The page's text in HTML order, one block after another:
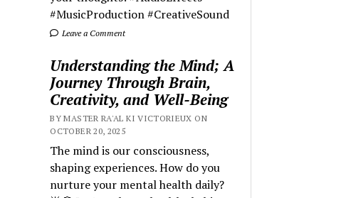
#MusicProduction #CreativeSound
Leave a Comment
Understanding the Mind; A
Journey Through Brain,
Creativity, and Well-Being
BY MASTER RA'AL KI VICTORIEUX ON
OCTOBER 20, 2025
The mind is our consciousness,
shaping experiences. How do you
nurture your mental health daily?